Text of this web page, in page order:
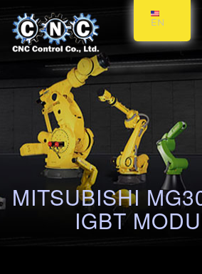
MITSUBISHI
IGBT
EN